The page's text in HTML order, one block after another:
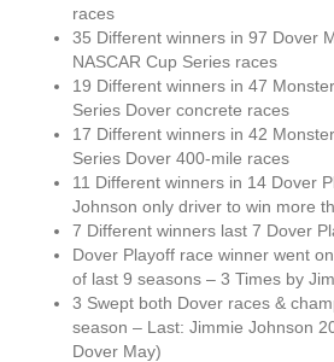
races
35 Different winners in 97 Dover
NASCAR Cup Series races
19 Different winners in 47
Series Dover concrete races
17 Different winners in 42
Series Dover 400-mile races
11 Different winners in 14 Dover
Johnson only driver to win more
7 Different winners last 7 Dover
Dover Playoff race winner went
of last 9 seasons – 3 Times by
3 Swept both Dover races &
season – Last: Jimmie Johnson
Dover May)